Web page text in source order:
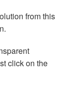
from this
click on the